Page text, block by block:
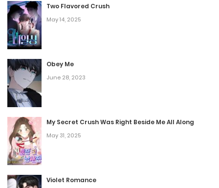
Two Flavored Crush
May 14, 2025
Obey Me
June 28, 2023
My Secret Crush Was Right Beside Me All Along
May 31, 2025
Violet Romance